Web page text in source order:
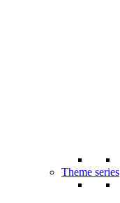
Theme series